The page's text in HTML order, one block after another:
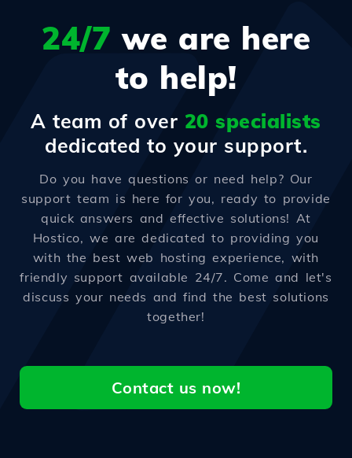
24/7 we are here
to help!
A team of over 20 specialists
dedicated to your support.
Do you have questions or need help? Our
support team is here for you, ready to provide
quick answers and effective solutions! At
Hostico, we are dedicated to providing you
with the best web hosting experience, with
friendly support available 24/7. Come and let's
discuss your needs and find the best solutions
together!
Contact us now!